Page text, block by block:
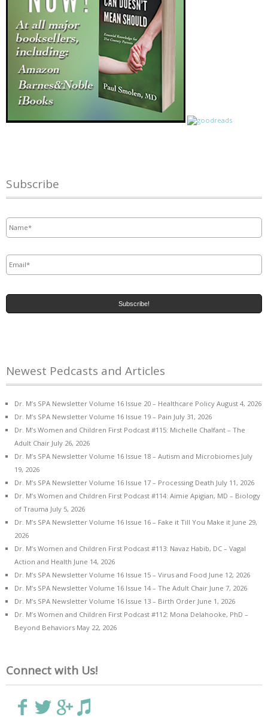
Subscribe
Newest Pedcasts and Articles
Dr. M’s SPA Newsletter Volume 16 Issue 20 – Healthcare Policy August 4, 2026
Dr. M’s SPA Newsletter Volume 16 Issue 19 – Pain July 31, 2026
Dr. M’s Women and Children First Podcast #115: Michelle Chalfant – The
Adult Chair July 26, 2026
Dr. M’s SPA Newsletter Volume 16 Issue 18 – Autism and Microbiomes July
19, 2026
Dr. M’s SPA Newsletter Volume 16 Issue 17 – Processing Death July 11, 2026
Dr. M’s Women and Children First Podcast #114: Aimie Apigian, MD – Biology
of Trauma July 5, 2026
Dr. M’s SPA Newsletter Volume 16 Issue 16 – Fake it Till You Make it June 29,
2026
Dr. M’s Women and Children First Podcast #113: Navaz Habib, DC – Vagal
Action and Health June 14, 2026
Dr. M’s SPA Newsletter Volume 16 Issue 15 – Virus and Food June 12, 2026
Dr. M’s SPA Newsletter Volume 16 Issue 14 – The Adult Chair June 7, 2026
Dr. M’s SPA Newsletter Volume 16 Issue 13 – Birth Order June 1, 2026
Dr. M’s Women and Children First Podcast #112: Mona Delahooke, PhD –
Beyond Behaviors May 22, 2026
Connect with Us!